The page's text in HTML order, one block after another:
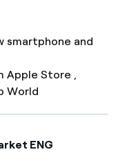
smartphone and
Apple Store ,
World
ENG